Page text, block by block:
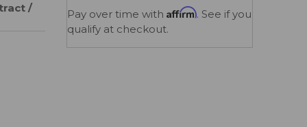
/
Pay over time with Affirm. See if you
qualify at checkout.